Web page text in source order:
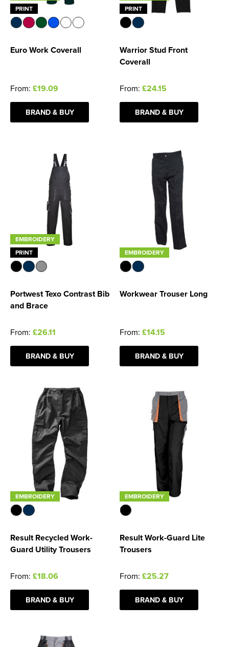
PRINT
Euro Work Coverall
From: £19.09
BRAND & BUY
PRINT
Warrior Stud Front
Coverall
From: £24.15
BRAND & BUY
EMBROIDERY
PRINT
Portwest Texo Contrast Bib
and Brace
From: £26.11
BRAND & BUY
EMBROIDERY
Workwear Trouser Long
From: £14.15
BRAND & BUY
EMBROIDERY
Result Recycled Work-
Guard Utility Trousers
From: £18.06
BRAND & BUY
EMBROIDERY
Result Work-Guard Lite
Trousers
From: £25.27
BRAND & BUY